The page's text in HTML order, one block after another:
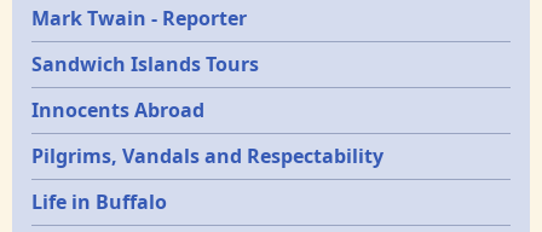
Mark Twain - Reporter
Sandwich Islands Tours
Innocents Abroad
Pilgrims, Vandals and Respectability
Life in Buffalo